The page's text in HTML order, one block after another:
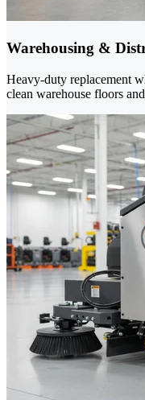
Warehousing &
Heavy-duty replacement
clean warehouse floors